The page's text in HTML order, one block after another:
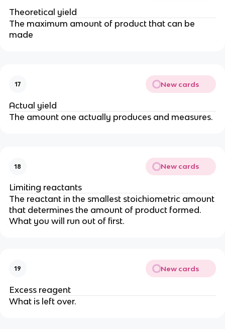
Theoretical yield
The maximum amount of product that can be
made
17 New cards
Actual yield
The amount one actually produces and measures.
18 New cards
Limiting reactants
The reactant in the smallest stoichiometric amount
that determines the amount of product formed.
What you will run out of first.
19 New cards
Excess reagent
What is left over.